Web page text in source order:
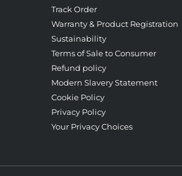
Track Order
Warranty & Product Registration
Sustainability
Terms of Sale to Consumer
Refund policy
Modern Slavery Statement
Cookie Policy
Privacy Policy
Your Privacy Choices